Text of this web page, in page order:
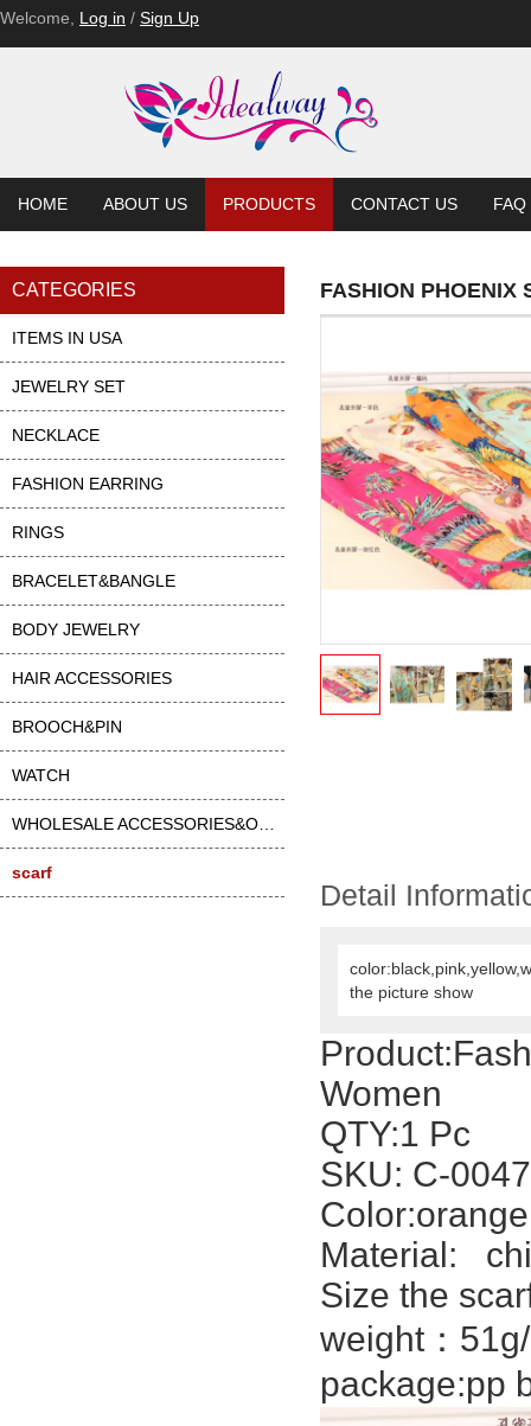
Welcome, Log in / Sign Up
HOME ABOUT US PRODUCTS CONTACT US FAQ
CATEGORIES
ITEMS IN USA
JEWELRY SET
NECKLACE
FASHION EARRING
RINGS
BRACELET&BANGLE
BODY JEWELRY
HAIR ACCESSORIES
BROOCH&PIN
WATCH
scarf
FASHION PHOENIX
Detail
the picture show
Women
QTY:1 Pc
SKU: C-
Material:
Size the
weight：
package:pp